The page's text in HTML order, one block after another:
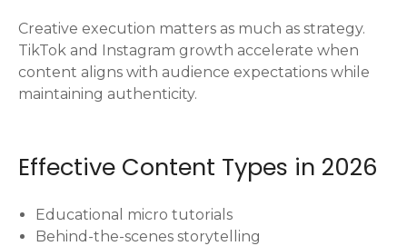
Creative execution matters as much as strategy.
TikTok and Instagram growth accelerate when
content aligns with audience expectations while
maintaining authenticity.
Effective Content Types in 2026
Educational micro tutorials
Behind-the-scenes storytelling